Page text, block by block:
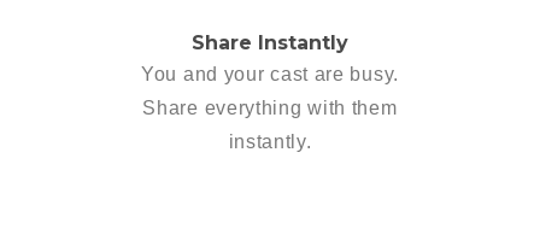
Share Instantly
You and your cast are busy.
Share everything with them
instantly.